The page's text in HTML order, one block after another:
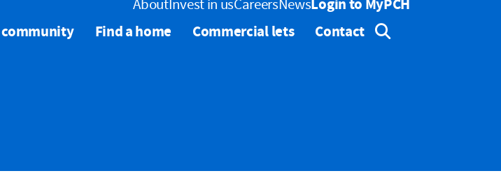
community Find a home Commercial lets Contact
AboutInvest in usCareersNewsLogin to MyPCH
Expand Search
Search button